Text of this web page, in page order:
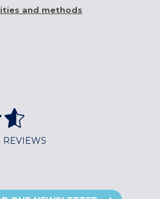
and methods
REVIEWS